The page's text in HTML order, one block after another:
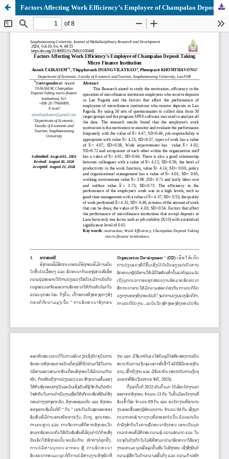
Factors Affecting Work Efficiency’s Employee of Champalao Deposit Taking Micro Finance Institution